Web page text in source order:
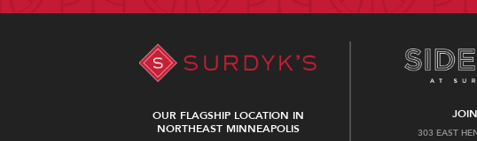
OUR FLAGSHIP LOCATION IN
NORTHEAST MINNEAPOLIS
303 EAST